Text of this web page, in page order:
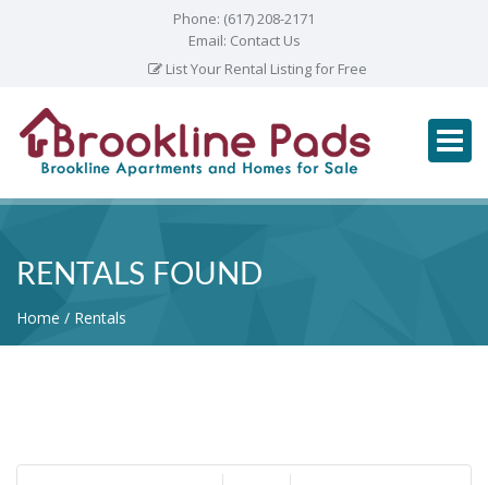
Phone: (617) 208-2171
Email: Contact Us
List Your Rental Listing for Free
RENTALS FOUND
Home Rentals